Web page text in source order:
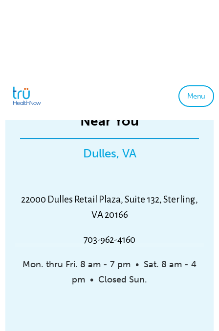
Menu
tru Primary & Urgent Care
Near You
Dulles, VA
22000 Dulles Retail Plaza, Suite 132, Sterling,
VA 20166
703-962-4160
Mon. thru Fri. 8 am - 7 pm • Sat. 8 am - 4
pm • Closed Sun.